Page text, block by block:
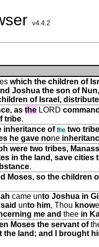
v4.4.2
which the children of
Joshua the son of
of Israel,
as the LORD
tribe.
inheritance of the two
he gave none
were two tribes,
in the land, save cities
.
Moses, so the children
came unto Joshua in
unto him, Thou knowe
me and thee in
Moses the servant of
the land; and I brought